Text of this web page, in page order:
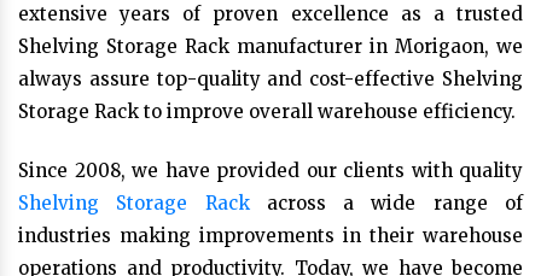
extensive years of proven excellence as a trusted
Shelving Storage Rack manufacturer in Morigaon, we
always assure top-quality and cost-effective Shelving
Storage Rack to improve overall warehouse efficiency.
Since 2008, we have provided our clients with quality
Shelving Storage Rackacross a wide range of
industries making improvements in their warehouse
operations and productivity. Today, we have become